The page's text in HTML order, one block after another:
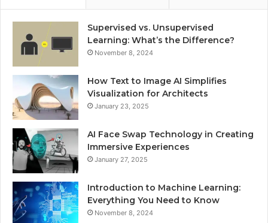
Supervised vs. Unsupervised
Learning: What’s the Difference?
November 8, 2024
How Text to Image AI Simplifies
Visualization for Architects
January 23, 2025
AI Face Swap Technology in Creating
Immersive Experiences
January 27, 2025
Introduction to Machine Learning:
Everything You Need to Know
November 8, 2024